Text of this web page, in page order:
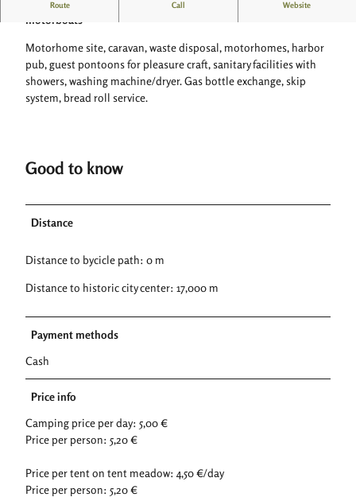
Route Call Website
motorboats
Motorhome site, caravan, waste disposal, motorhomes, harbor
pub, guest pontoons for pleasure craft, sanitary facilities with
showers, washing machine/dryer. Gas bottle exchange, skip
system, bread roll service.
Good to know
Distance
Distance to bycicle path: 0 m
Distance to historic city center: 17,000 m
Payment methods
Cash
Price info
Camping price per day: 5,00 €
Price per person: 5,20 €
Price per tent on tent meadow: 4,50 €/day
Price per person: 5,20 €